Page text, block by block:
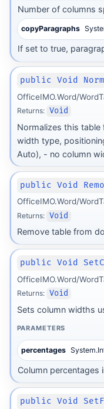
Number of columns
copyParagraphs
If set to true,
public Void
OfficeIMO.Word/
Returns: Void
Normalizes this table
width type,
Auto), - no column
public Void
OfficeIMO.Word/
Returns: Void
Remove table from
public Void
OfficeIMO.Word/
Returns: Void
Sets column widths
PARAMETERS
percentages
Column percentages
public Void